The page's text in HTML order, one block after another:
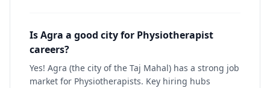
Is Agra a good city for Physiotherapist
careers?
Yes! Agra (the city of the Taj Mahal) has a strong job
market for Physiotherapists. Key hiring hubs